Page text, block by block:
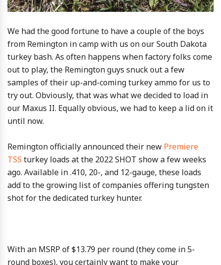
We had the good fortune to have a couple of the boys
from Remington in camp with us on our South Dakota
turkey bash. As often happens when factory folks come
out to play, the Remington guys snuck out a few
samples of their up-and-coming turkey ammo for us to
try out. Obviously, that was what we decided to load in
our Maxus II. Equally obvious, we had to keep a lid on it
until now.
Remington officially announced their new Premiere
TSS turkey loads at the 2022 SHOT show a few weeks
ago. Available in .410, 20-, and 12-gauge, these loads
add to the growing list of companies offering tungsten
shot for the dedicated turkey hunter.
With an MSRP of $13.79 per round (they come in 5-
round boxes), you certainly want to make your